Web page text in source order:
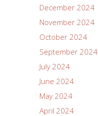
December 2024
November 2024
October 2024
September 2024
July 2024
June 2024
May 2024
April 2024